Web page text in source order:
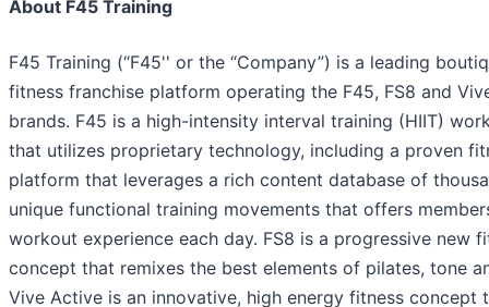
About F45 Training
F45 Training (“F45'' or the “Company”) is a leading
fitness franchise platform operating the F45, FS8 and
brands. F45 is a high-intensity interval training (HIIT)
that utilizes proprietary technology, including a proven
platform that leverages a rich content database of
unique functional training movements that offers
workout experience each day. FS8 is a progressive new
concept that remixes the best elements of pilates, tone
Vive Active is an innovative, high energy fitness concept